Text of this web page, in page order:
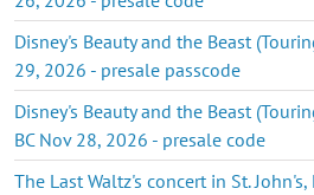
Disney's Beauty and the Beast
29, 2026 - presale passcode
Disney's Beauty and the Beast
BC Nov 28, 2026 - presale code
The Last Waltz's concert in St.